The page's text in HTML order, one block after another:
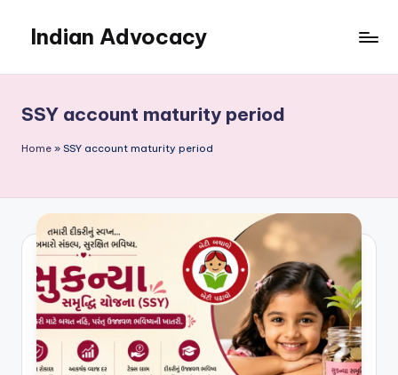
content
Indian Advocacy
Services
You
Can
SSY account maturity period
Home » SSY account maturity period